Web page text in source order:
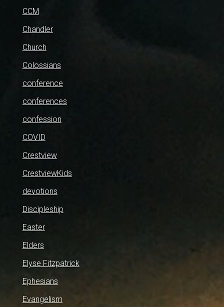
CCM
Chandler
Church
Colossians
conference
conferences
confession
COVID
Crestview
CrestviewKids
devotions
Discipleship
Easter
Elders
Elyse Fitzpatrick
Ephesians
Evangelism